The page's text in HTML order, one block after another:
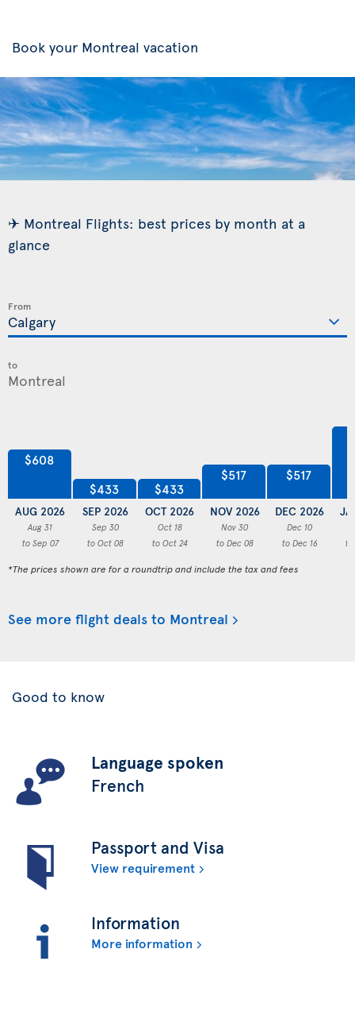
Book your Montreal vacation
✈ Montreal Flights: best prices by month at a
glance
From
to
$608
AUG 2026
Aug 31
to Sep 07
$433
SEP 2026
Sep 30
to Oct 08
$433
OCT 2026
Oct 18
to Oct 24
$517
NOV 2026
Nov 30
to Dec 08
$517
DEC 2026
Dec 10
to Dec 16
to
*The prices shown are for a roundtrip and include the tax and fees
See more flight deals to Montreal
Good to know
Language spoken
French
Passport and Visa
View requirement
Information
More information